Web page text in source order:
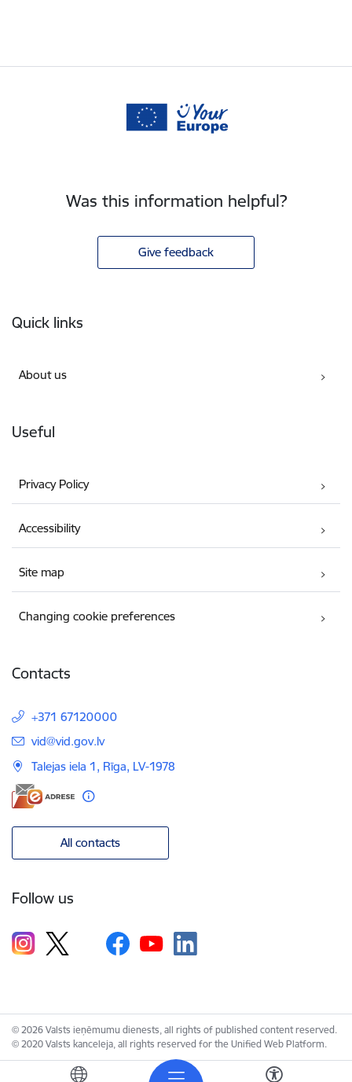
Was this information helpful?
Give feedback
Quick links
About us
Useful
Privacy Policy
Accessibility
Site map
Changing cookie preferences
Contacts
+371 67120000
E-mail:
vid@vid.gov.lv
Talejas iela 1, Rīga, LV-1978
All contacts
Follow us
© 2026 Valsts ieņēmumu dienests, all rights of published content reserved.
© 2020 Valsts kanceleja, all rights reserved for the Unified Web Platform.